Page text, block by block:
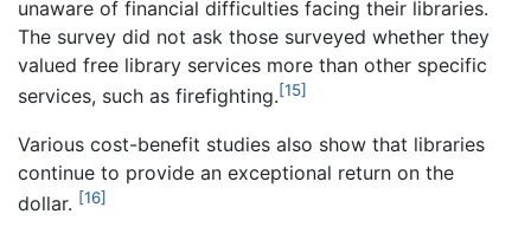
unaware of financial difficulties facing their libraries.
The survey did not ask those surveyed whether they
valued free library services more than other specific
services, such as firefighting.[15]
Various cost-benefit studies also show that libraries
continue to provide an exceptional return on the
dollar. [16]